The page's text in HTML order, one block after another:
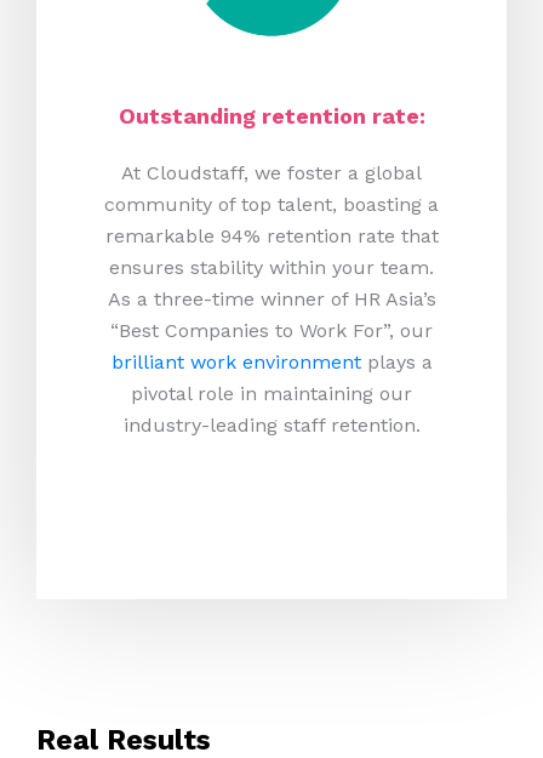
Outstanding retention rate:
At Cloudstaff, we foster a global
community of top talent, boasting a
remarkable 94% retention rate that
ensures stability within your team.
As a three-time winner of HR Asia’s
“Best Companies to Work For”, our
brilliant work environmentplays a
pivotal role in maintaining our
industry-leading staff retention.
Real Results